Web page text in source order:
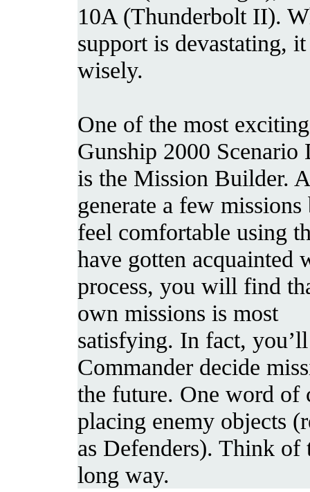
10A (Thunderbolt II).
support is devastating,
wisely.
One of the most
Gunship 2000 Scenario
is the Mission Builder.
generate a few
feel comfortable using
have gotten acquainted
process, you will find
own missions is most
satisfying. In fact,
Commander decide
the future. One word of
placing enemy objects
as Defenders). Think
long way.